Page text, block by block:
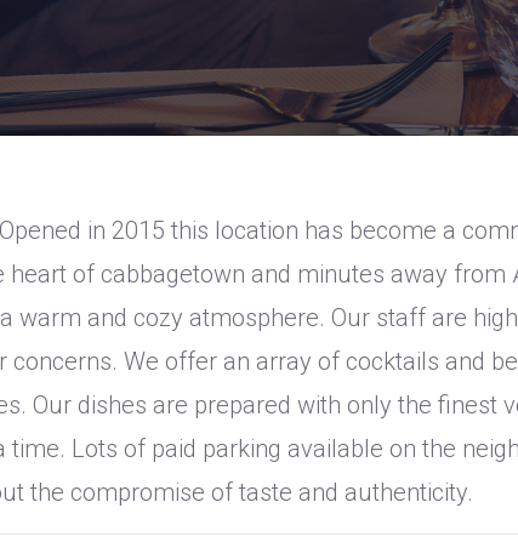
in 2015 this location has become a
heart of cabbagetown and minutes away
warm and cozy atmosphere. Our staff are
concerns. We offer an array of cocktails and
Our dishes are prepared with only the finest
time. Lots of paid parking available on the
the compromise of taste and authenticity.